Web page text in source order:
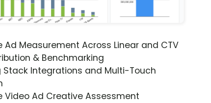
Ad Measurement Across Linear and CTV
& Benchmarking
Stack Integrations and Multi-Touch
Video Ad Creative Assessment